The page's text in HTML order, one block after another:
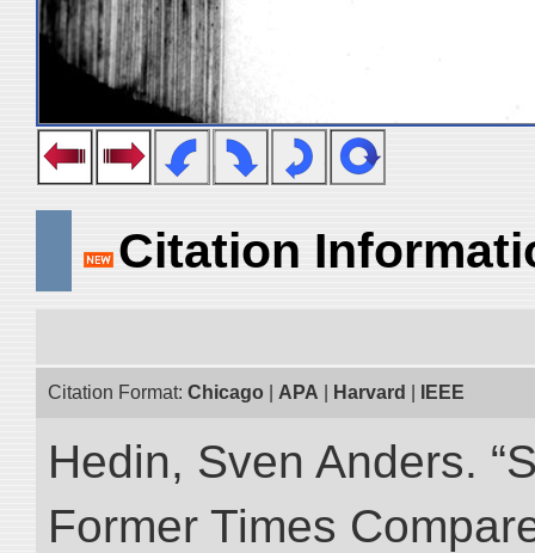
Citation
Citation Format: Chicago APA Harvard IEEE
Hedin, Sven Anders.
Former Times